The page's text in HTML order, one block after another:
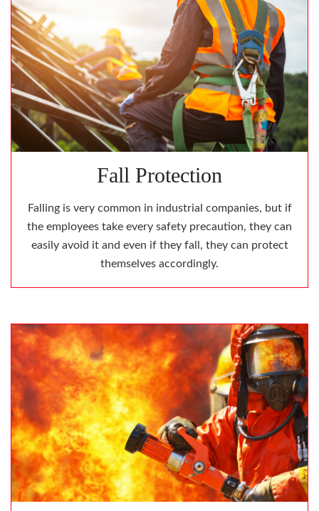
Fall Protection
Falling is very common in industrial companies, but if
the employees take every safety precaution, they can
easily avoid it and even if they fall, they can protect
themselves accordingly.